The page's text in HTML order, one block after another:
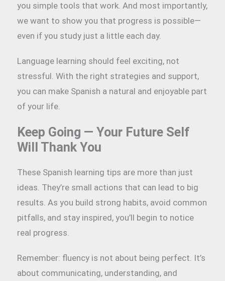
you simple tools that work. And most importantly,
we want to show you that progress is possible—
even if you study just a little each day.
Language learning should feel exciting, not
stressful. With the right strategies and support,
you can make Spanish a natural and enjoyable part
of your life.
Keep Going — Your Future Self
Will Thank You
These Spanish learning tips are more than just
ideas. They’re small actions that can lead to big
results. As you build strong habits, avoid common
pitfalls, and stay inspired, you’ll begin to notice
real progress.
Remember: fluency is not about being perfect. It’s
about communicating, understanding, and